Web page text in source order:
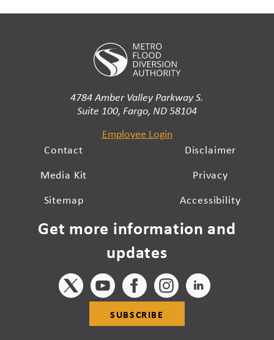
4784 Amber Valley Parkway S.
Suite 100, Fargo, ND 58104
Employee Login
Contact
Media Kit
Sitemap
Disclaimer
Privacy
Accessibility
Get more information and
updates
SUBSCRIBE